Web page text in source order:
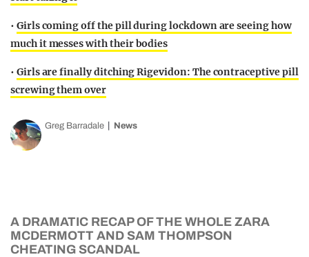
• Girls coming off the pill during lockdown are seeing how
much it messes with their bodies
• Girls are finally ditching Rigevidon: The contraceptive pill
screwing them over
Greg Barradale News
A DRAMATIC RECAP OF THE WHOLE ZARA
MCDERMOTT AND SAM THOMPSON
CHEATING SCANDAL